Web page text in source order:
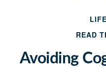
READ
Avoiding